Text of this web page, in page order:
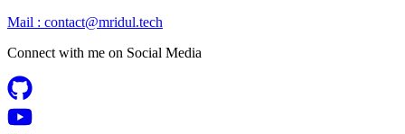
Mail : contact@mridul.tech
Connect with me on Social Media